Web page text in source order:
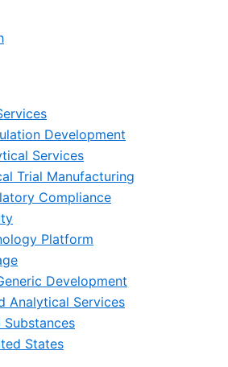
Development
Services
Trial Manufacturing
Compliance
Platform
Development
Analytical Services
States